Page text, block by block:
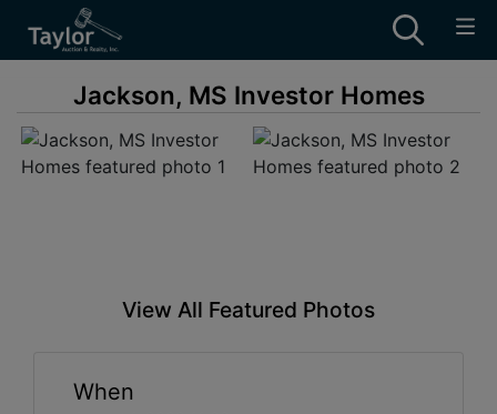
Jackson, MS Investor Homes
View All Featured Photos
When